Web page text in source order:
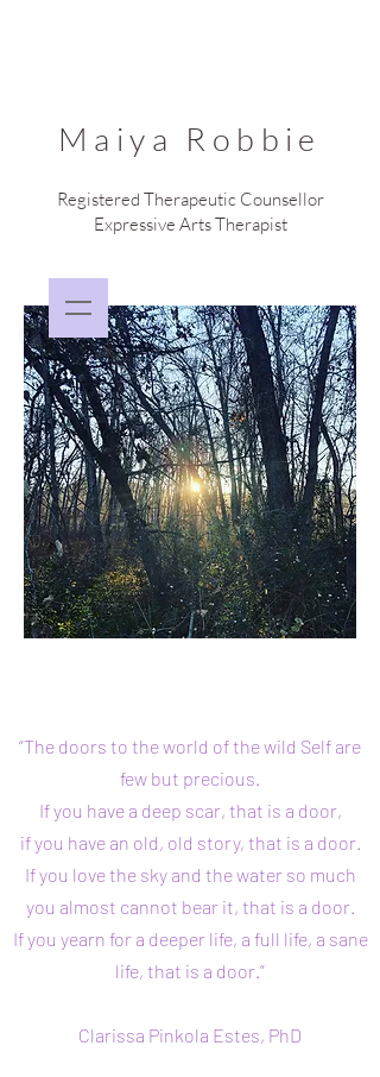
Maiya Robbie
Registered Therapeutic Counsellor
Expressive Arts Therapist
“The doors to the world of the wild Self are
few but precious.
If you have a deep scar, that is a door,
if you have an old, old story, that is a door.
If you love the sky and the water so much
you almost cannot bear it, that is a door.
If you yearn for a deeper life, a full life, a sane
life, that is a door.”
Clarissa Pinkola Estes, PhD